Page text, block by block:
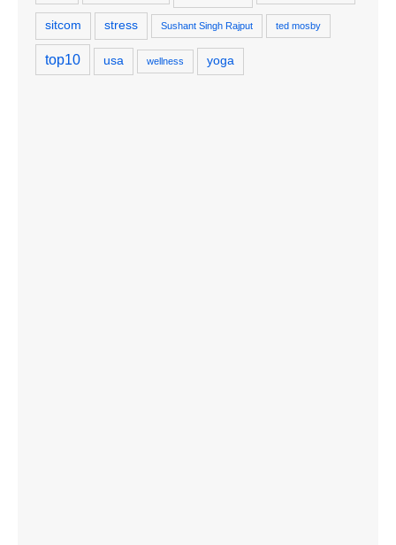
sitcom stress Sushant Singh Rajput ted mosby
top10 usa wellness yoga